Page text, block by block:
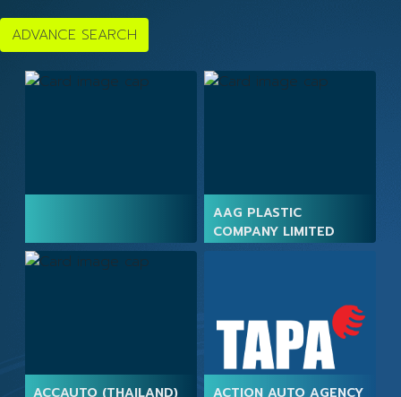
ADVANCE SEARCH
AAG PLASTIC
COMPANY LIMITED
ACCAUTO (THAILAND)
ACTION AUTO AGENCY